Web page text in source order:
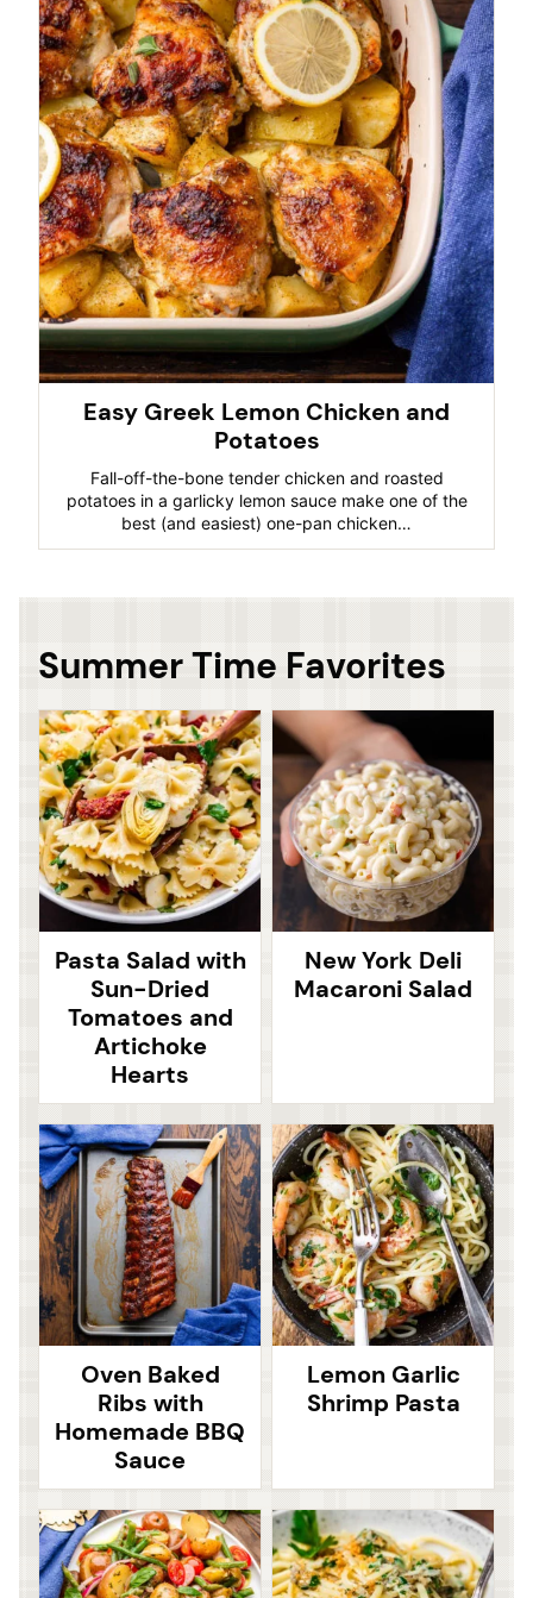
Easy Greek Lemon Chicken and
Potatoes
Fall-off-the-bone tender chicken and roasted
potatoes in a garlicky lemon sauce make one of the
best (and easiest) one-pan chicken…
Summer Time Favorites
Pasta Salad with
Sun-Dried
Tomatoes and
Artichoke
Hearts
New York Deli
Macaroni Salad
Oven Baked
Ribs with
Homemade BBQ
Sauce
Lemon Garlic
Shrimp Pasta